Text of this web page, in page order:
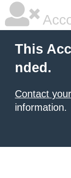
This
nded.
Contact
information.